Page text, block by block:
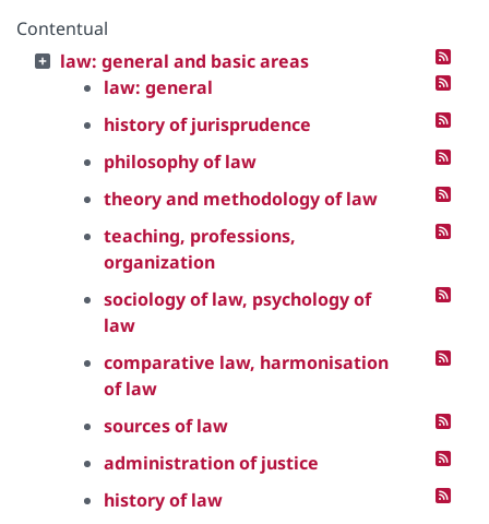
Contentual
law: general and basic areas
law: general
history of jurisprudence
philosophy of law
theory and methodology of law
teaching, professions,
organization
sociology of law, psychology of
law
comparative law, harmonisation
of law
sources of law
administration of justice
history of law